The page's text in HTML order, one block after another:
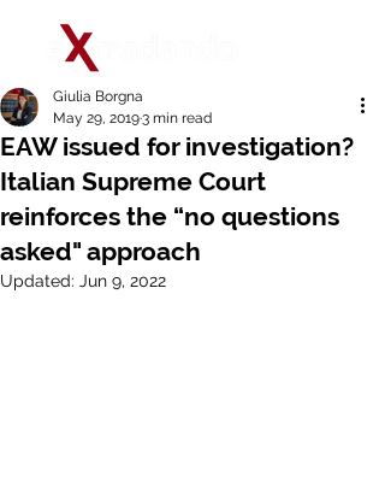
EAW issued for investigation?
Italian Supreme Court
reinforces the “no questions
asked" approach
Giulia Borgna
May 29, 20193 min read
Updated: Jun 9, 2022